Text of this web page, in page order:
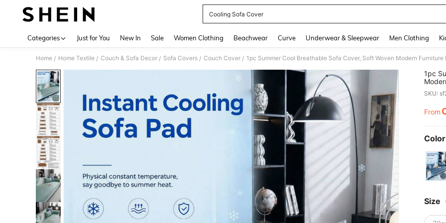
Cooling Sofa Cover
Categories Just for You New In Sale Women Clothing Beachwear Curve Underwear & Sleepwear Men Clothing
Home / Home Textile / Couch & Sofa Decor / Sofa Covers / Couch Cover /
1pc
Slip
Sofa,
SKU:
From
Size